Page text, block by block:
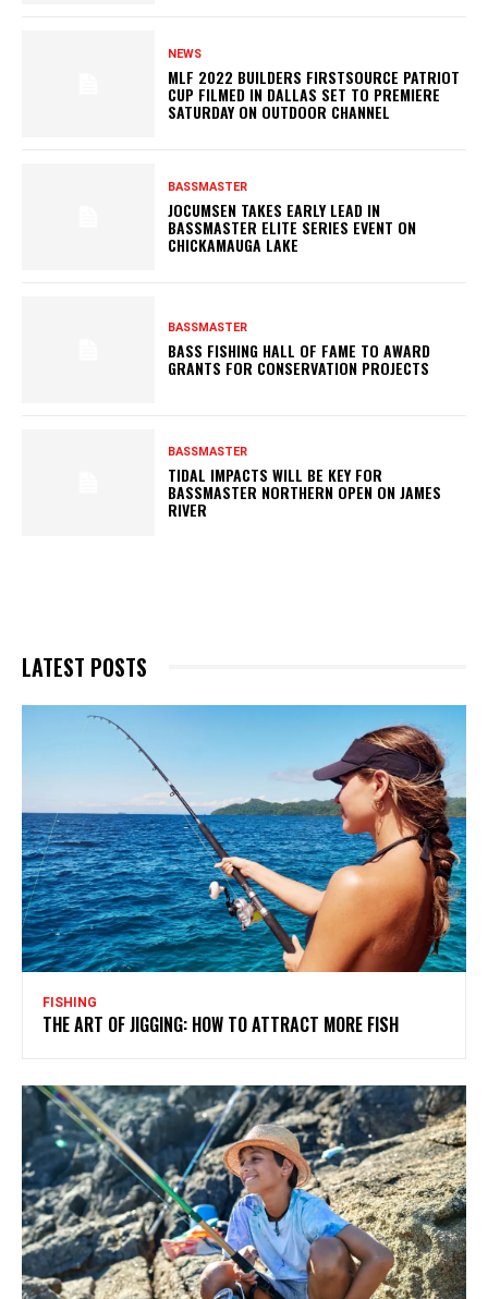
NEWS
MLF 2022 BUILDERS FIRSTSOURCE PATRIOT
CUP FILMED IN DALLAS SET TO PREMIERE
SATURDAY ON OUTDOOR CHANNEL
BASSMASTER
JOCUMSEN TAKES EARLY LEAD IN
BASSMASTER ELITE SERIES EVENT ON
CHICKAMAUGA LAKE
BASSMASTER
BASS FISHING HALL OF FAME TO AWARD
GRANTS FOR CONSERVATION PROJECTS
BASSMASTER
TIDAL IMPACTS WILL BE KEY FOR
BASSMASTER NORTHERN OPEN ON JAMES
RIVER
LATEST POSTS
FISHING
THE ART OF JIGGING: HOW TO ATTRACT MORE FISH